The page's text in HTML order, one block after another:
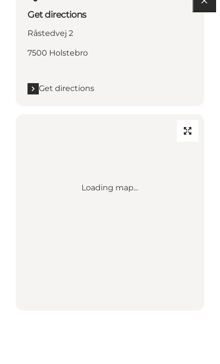
Get directions
Råstedvej 2
7500 Holstebro
Get directions
Loading map...